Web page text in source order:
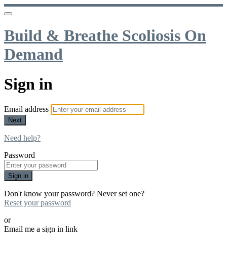
Build & Breathe Scoliosis On
Demand
Sign in
Email address
Next
Need help?
Password
Sign in
Don't know your password? Never set one?
Reset your password
or
Email me a sign in link